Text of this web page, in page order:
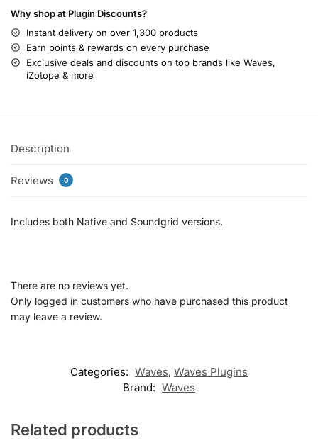
Why shop at Plugin Discounts?
Instant delivery on over 1,300 products
Earn points & rewards on every purchase
Exclusive deals and discounts on top brands like Waves,
iZotope & more
Description
Reviews 0
Includes both Native and Soundgrid versions.
There are no reviews yet.
Only logged in customers who have purchased this product
may leave a review.
Categories: Waves, Waves Plugins
Brand: Waves
Related products